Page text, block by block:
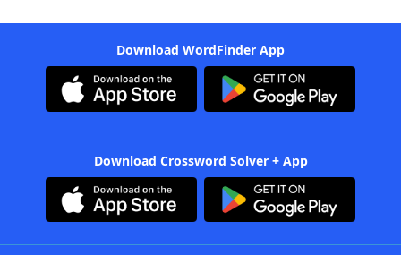
Download WordFinder App
Download Crossword Solver + App